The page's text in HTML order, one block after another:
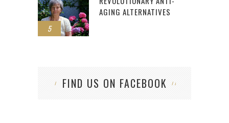
5
AGING ALTERNATIVES
FIND US ON FACEBOOK